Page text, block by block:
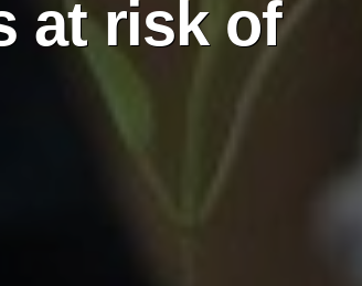
at risk of